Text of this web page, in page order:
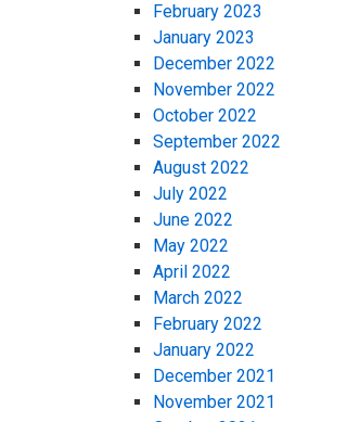
February 2023
January 2023
December 2022
November 2022
October 2022
September 2022
August 2022
July 2022
June 2022
May 2022
April 2022
March 2022
February 2022
January 2022
December 2021
November 2021